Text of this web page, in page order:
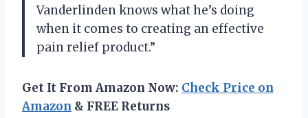
Vanderlinden knows what he’s doing
when it comes to creating an effective
pain relief product.”
Get It From Amazon Now: Check Price on
Amazon & FREE Returns